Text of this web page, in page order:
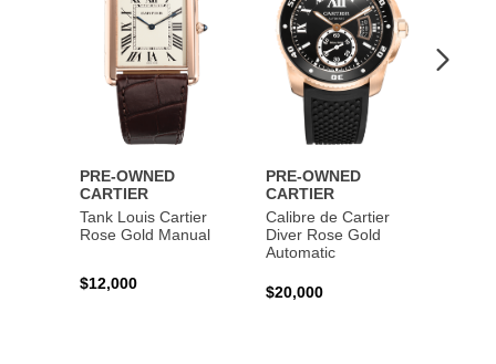
PRE-OWNED
CARTIER
Tank Louis Cartier
Rose Gold Manual
$12,000
PRE-OWNED
CARTIER
Calibre de Cartier
Diver Rose Gold
Automatic
$20,000